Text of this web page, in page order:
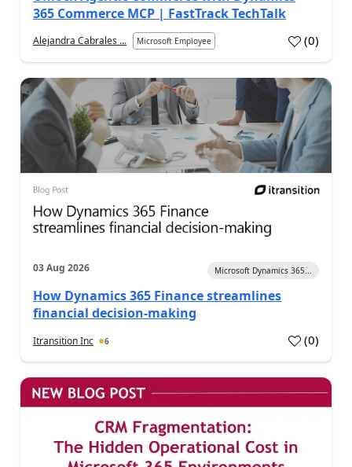
365 Commerce MCP | FastTrack TechTalk
Alejandra Cabrales ... Microsoft Employee (0)
03 Aug 2026 Microsoft Dynamics 365...
How Dynamics 365 Finance streamlines
financial decision-making
Itransition Inc 6 (0)